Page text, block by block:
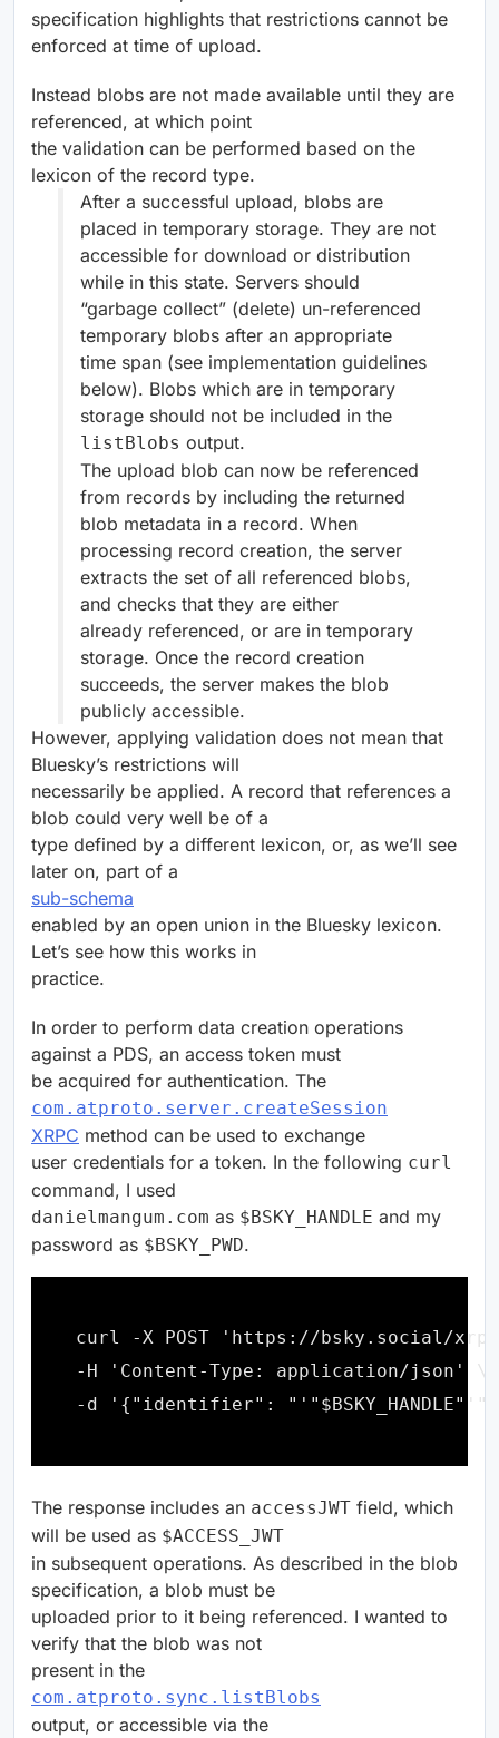
specification highlights that restrictions cannot be
enforced at time of upload.
Instead blobs are not made available until they are
referenced, at which point
the validation can be performed based on the
lexicon of the record type.
After a successful upload, blobs are
placed in temporary storage. They are not
accessible for download or distribution
while in this state. Servers should
“garbage collect” (delete) un-referenced
temporary blobs after an appropriate
time span (see implementation guidelines
below). Blobs which are in temporary
storage should not be included in the
listBlobs output.
The upload blob can now be referenced
from records by including the returned
blob metadata in a record. When
processing record creation, the server
extracts the set of all referenced blobs,
and checks that they are either
already referenced, or are in temporary
storage. Once the record creation
succeeds, the server makes the blob
publicly accessible.
However, applying validation does not mean that
Bluesky’s restrictions will
necessarily be applied. A record that references a
blob could very well be of a
type defined by a different lexicon, or, as we’ll see
later on, part of a
sub-schema
enabled by an open union in the Bluesky lexicon.
Let’s see how this works in
practice.
In order to perform data creation operations
against a PDS, an access token must
be acquired for authentication. The
com.atproto.server.createSession
XRPC method can be used to exchange
user credentials for a token. In the following curl
command, I used
danielmangum.com as $BSKY_HANDLE and my
password as $BSKY_PWD.
The response includes an accessJWT field, which
will be used as $ACCESS_JWT
in subsequent operations. As described in the blob
specification, a blob must be
uploaded prior to it being referenced. I wanted to
verify that the blob was not
present in the
com.atproto.sync.listBlobs
output, or accessible via the